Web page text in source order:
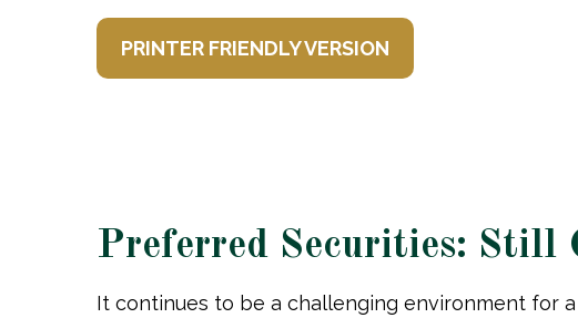
PRINTER FRIENDLY VERSION
Preferred Securities: Still
It continues to be a challenging environment for